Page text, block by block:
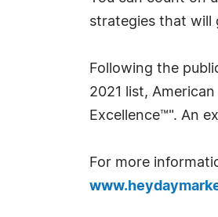
strategies that will
Following the
2021 list,
Excellence™". An
For more